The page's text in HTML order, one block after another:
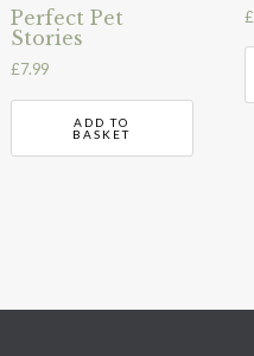
Perfect Pet
Stories
£7.99
ADD TO
BASKET
£